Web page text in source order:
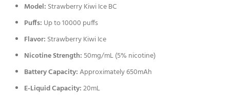
Model: Strawberry Kiwi Ice BC
Puffs: Up to 10000 puffs
Flavor: Strawberry Kiwi Ice
Nicotine Strength: 50mg/mL (5% nicotine)
Battery Capacity:Approximately 650mAh
E-Liquid Capacity:20mL